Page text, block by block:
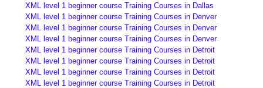
XML level 1 beginner course Training Courses in Dallas
XML level 1 beginner course Training Courses in Denver
XML level 1 beginner course Training Courses in Denver
XML level 1 beginner course Training Courses in Denver
XML level 1 beginner course Training Courses in Detroit
XML level 1 beginner course Training Courses in Detroit
XML level 1 beginner course Training Courses in Detroit
XML level 1 beginner course Training Courses in Detroit